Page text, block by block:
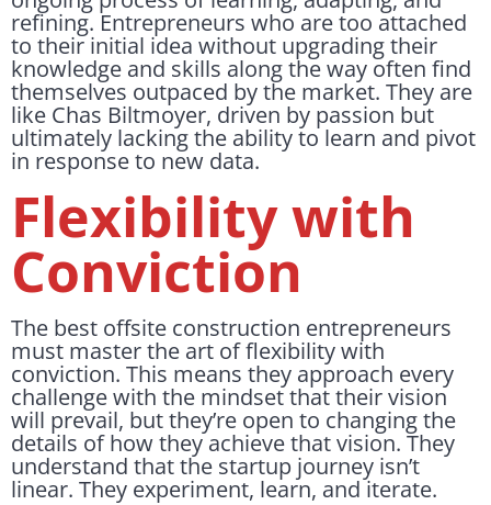
refining. Entrepreneurs who are too attached
to their initial idea without upgrading their
knowledge and skills along the way often find
themselves outpaced by the market. They are
like Chas Biltmoyer, driven by passion but
ultimately lacking the ability to learn and pivot
in response to new data.
Flexibility with
Conviction
The best offsite construction entrepreneurs
must master the art of flexibility with
conviction. This means they approach every
challenge with the mindset that their vision
will prevail, but they’re open to changing the
details of how they achieve that vision. They
understand that the startup journey isn’t
linear. They experiment, learn, and iterate.